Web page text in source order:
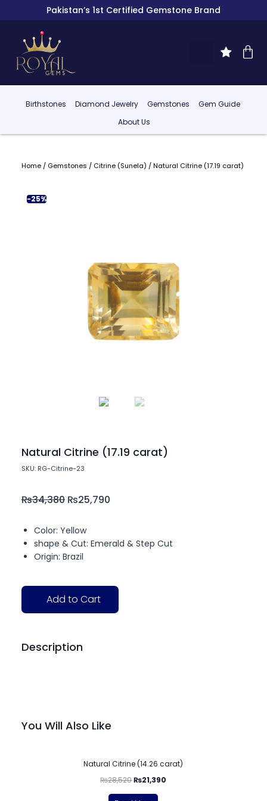
Pakistan’s 1st Certified Gemstone Brand
Birthstones Diamond Jewelry Gemstones
Gem Guide
About Us
Home/ Gemstones / Citrine (Sunela) / Natural Citrine (17.19 carat)
-25%
Natural Citrine (17.19 carat)
SKU: RG-Citrine-23
₨34,380 ₨25,790
Color: Yellow
shape & Cut: Emerald & Step Cut
Origin: Brazil
Add to Cart
Description
You Will Also Like
Natural Citrine (14.26 carat)
₨28,520₨21,390